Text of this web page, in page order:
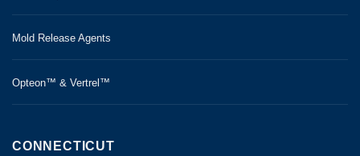
Mold Release Agents
Opteon™ & Vertrel™
CONNECTICUT